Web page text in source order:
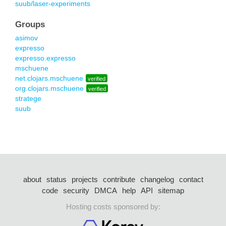
suub/laser-experiments
Groups
asimov
expresso
expresso.expresso
mschuene
net.clojars.mschuene
verified
org.clojars.mschuene verified
stratege
suub
about status projects contribute changelog
contact
code security DMCA help API
sitemap
Hosting costs sponsored by: